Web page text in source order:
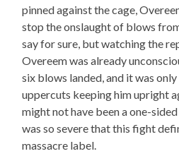
pinned against the cage,
stop the onslaught of blows
say for sure, but watching the
Overeem was already
six blows landed, and it was
uppercuts keeping him upright
might not have been a one-
was so severe that this fight
massacre label.